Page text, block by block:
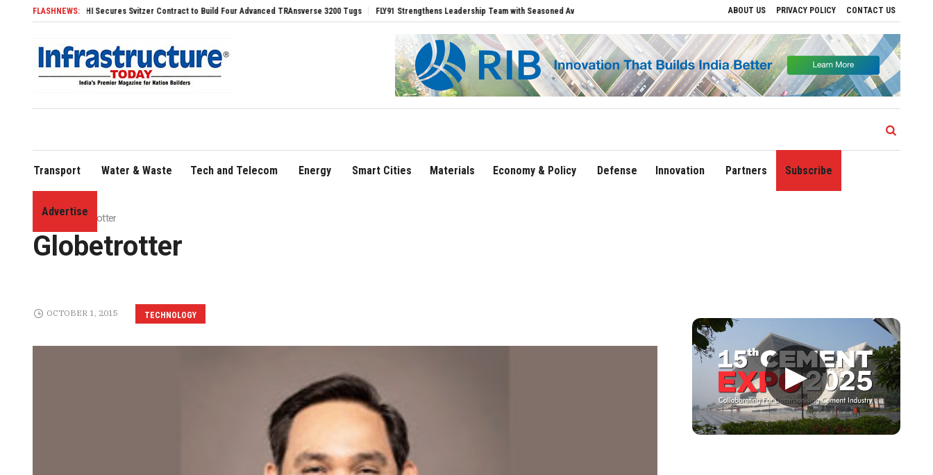
ABOUT US PRIVACY POLICY CONTACT US
FLASHNEWS:
SDHI Secures Svitzer Contract to Build Four Advanced TRAnsverse 3200 Tugs FLY91 Strengthens Leadership Team with Seasoned Aviation Executives to Drive Regional Growth Sonowal Calls for Technology‑Led Maritime Security as India’s
Transport Water & Waste Tech and Telecom Energy Smart Cities Materials Economy & Policy Defense Innovation Partners Subscribe
Advertise
Home»Globetrotter
Globetrotter
TECHNOLOGY
OCTOBER 1, 2015
▶